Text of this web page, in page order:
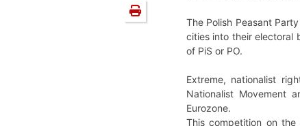
The Polish Peasant
cities into their electoral
of PiS or PO.
Extreme, nationalist
Nationalist Movement
Eurozone.
This competition on